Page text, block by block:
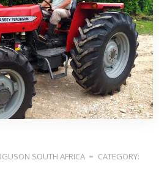
SOUTH AFRICA
CATEGORY: